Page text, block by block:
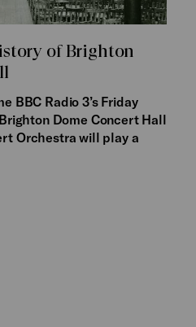
of Brighton
BBC Radio 3’s Friday
Dome Concert Hall
Orchestra will play a